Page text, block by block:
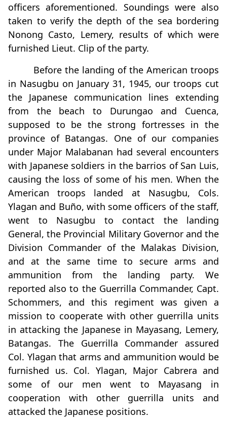
officers aforementioned. Soundings were also
taken to verify the depth of the sea bordering
Nonong Casto, Lemery, results of which were
furnished Lieut. Clip of the party.
Before the landing of the American troops
in Nasugbu on January 31, 1945, our troops cut
the Japanese communication lines extending
from the beach to Durungao and Cuenca,
supposed to be the strong fortresses in the
province of Batangas. One of our companies
under Major Malabanan had several encounters
with Japanese soldiers in the barrios of San Luis,
causing the loss of some of his men. When the
American troops landed at Nasugbu, Cols.
Ylagan and Buño, with some officers of the staff,
went to Nasugbu to contact the landing
General, the Provincial Military Governor and the
Division Commander of the Malakas Division,
and at the same time to secure arms and
ammunition from the landing party. We
reported also to the Guerrilla Commander, Capt.
Schommers, and this regiment was given a
mission to cooperate with other guerrilla units
in attacking the Japanese in Mayasang, Lemery,
Batangas. The Guerrilla Commander assured
Col. Ylagan that arms and ammunition would be
furnished us. Col. Ylagan, Major Cabrera and
some of our men went to Mayasang in
cooperation with other guerrilla units and
attacked the Japanese positions.